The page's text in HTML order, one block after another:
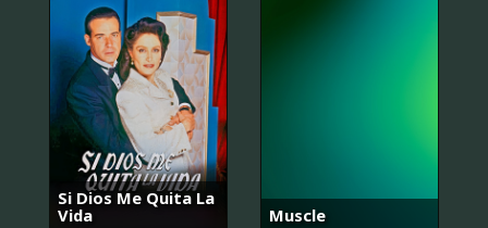
Si Dios Me Quita La
Vida
Muscle